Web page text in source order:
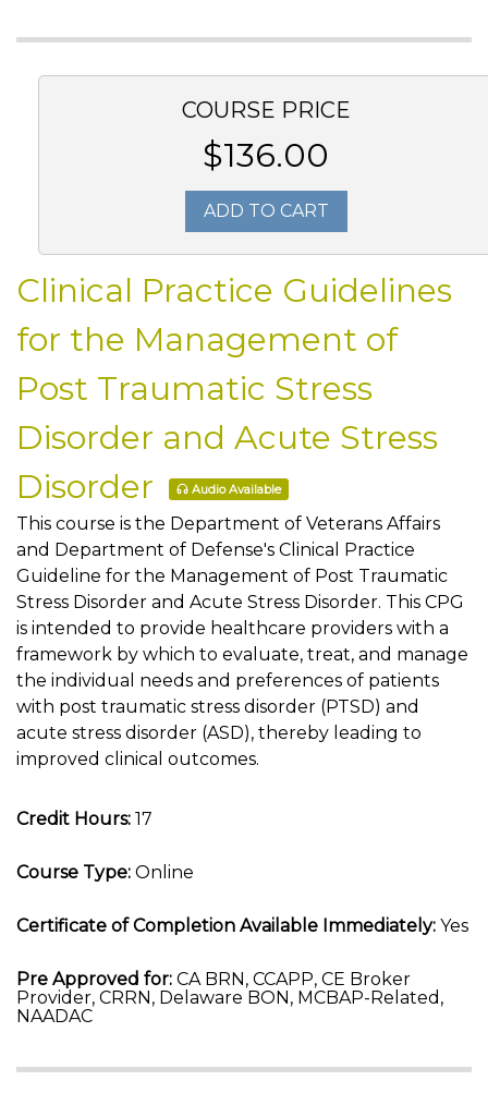
COURSE PRICE
$136.00
ADD TO CART
Clinical Practice Guidelines
for the Management of
Post Traumatic Stress
Disorder and Acute Stress
Disorder
Audio Available
This course is the Department of Veterans Affairs
and Department of Defense's Clinical Practice
Guideline for the Management of Post Traumatic
Stress Disorder and Acute Stress Disorder. This CPG
is intended to provide healthcare providers with a
framework by which to evaluate, treat, and manage
the individual needs and preferences of patients
with post traumatic stress disorder (PTSD) and
acute stress disorder (ASD), thereby leading to
improved clinical outcomes.
Credit Hours: 17
Course Type: Online
Certificate of Completion Available Immediately: Yes
Pre Approved for: CA BRN, CCAPP, CE Broker
Provider, CRRN, Delaware BON, MCBAP-Related,
NAADAC